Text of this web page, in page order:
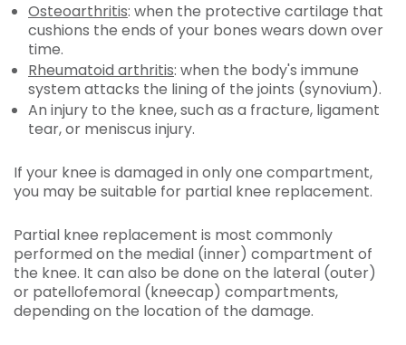
Osteoarthritis: when the protective cartilage that
cushions the ends of your bones wears down over
time.
Rheumatoid arthritis: when the body's immune
system attacks the lining of the joints (synovium).
An injury to the knee, such as a fracture, ligament
tear, or meniscus injury.
If your knee is damaged in only one compartment,
you may be suitable for partial knee replacement.
Partial knee replacement is most commonly
performed on the medial (inner) compartment of
the knee. It can also be done on the lateral (outer)
or patellofemoral (kneecap) compartments,
depending on the location of the damage.